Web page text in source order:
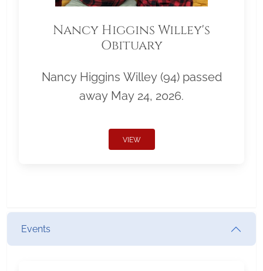
Nancy Higgins Willey's
Obituary
Nancy Higgins Willey (94) passed
away May 24, 2026.
VIEW
Events